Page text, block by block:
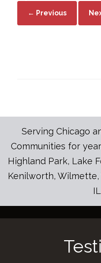
← Previous
Serving Chicago
Communities for
Highland Park, Lake
Kenilworth,